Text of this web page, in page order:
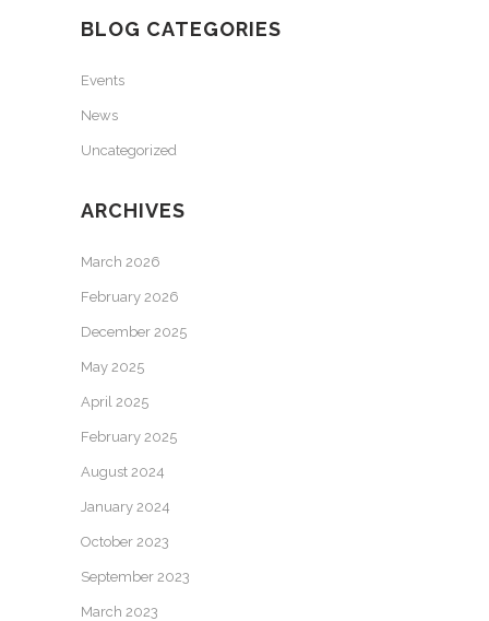
BLOG CATEGORIES
Events
News
Uncategorized
ARCHIVES
March 2026
February 2026
December 2025
May 2025
April 2025
February 2025
August 2024
January 2024
October 2023
September 2023
March 2023